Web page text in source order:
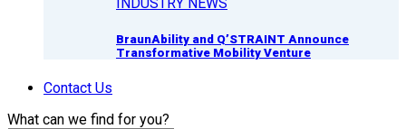
INDUSTRY NEWS
BraunAbility and Q’STRAINT Announce
Transformative Mobility Venture
Contact Us
What can we find for you?